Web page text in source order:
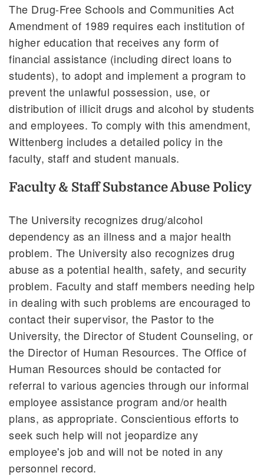
The Drug-Free Schools and Communities Act
Amendment of 1989 requires each institution of
higher education that receives any form of
financial assistance (including direct loans to
students), to adopt and implement a program to
prevent the unlawful possession, use, or
distribution of illicit drugs and alcohol by students
and employees. To comply with this amendment,
Wittenberg includes a detailed policy in the
faculty, staff and student manuals.
Faculty & Staff Substance Abuse Policy
The University recognizes drug/alcohol
dependency as an illness and a major health
problem. The University also recognizes drug
abuse as a potential health, safety, and security
problem. Faculty and staff members needing help
in dealing with such problems are encouraged to
contact their supervisor, the Pastor to the
University, the Director of Student Counseling, or
the Director of Human Resources. The Office of
Human Resources should be contacted for
referral to various agencies through our informal
employee assistance program and/or health
plans, as appropriate. Conscientious efforts to
seek such help will not jeopardize any
employee's job and will not be noted in any
personnel record.
Emergency Response Procedures
Bias Education & Resource Team
Security Alert Policy
Confidential Tips
Security Cameras
Winter Weather Resources
Campus Services
Drug Free School Act